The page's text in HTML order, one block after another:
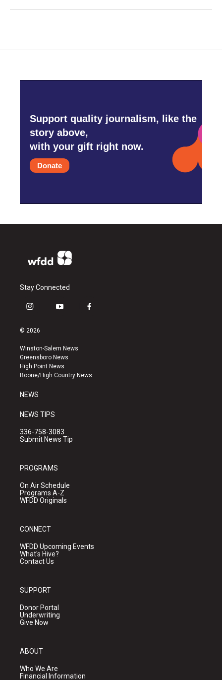
Support quality journalism, like the
story above,
with your gift right now.
Donate
Stay Connected
i
s
a
g
r
a
y
u
b
e
f
k
© 2026
Winston-Salem News
Greensboro News
High Point News
Boone/High Country News
NEWS
NEWS TIPS
336-758-3083
Submit News Tip
PROGRAMS
On Air Schedule
Programs A-Z
WFDD Originals
CONNECT
WFDD Upcoming Events
What's Hive?
Contact Us
SUPPORT
Donor Portal
Underwriting
Give Now
ABOUT
Who We Are
Financial Information